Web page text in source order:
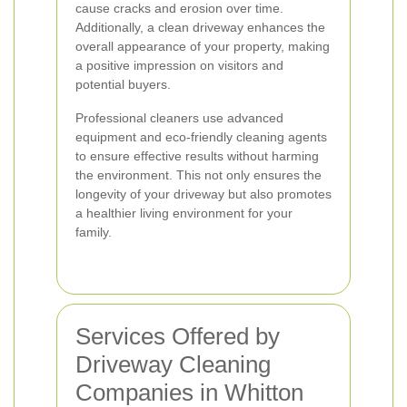
cause cracks and erosion over time.
Additionally, a clean driveway enhances the
overall appearance of your property, making
a positive impression on visitors and
potential buyers.
Professional cleaners use advanced
equipment and eco-friendly cleaning agents
to ensure effective results without harming
the environment. This not only ensures the
longevity of your driveway but also promotes
a healthier living environment for your
family.
Services Offered by
Driveway Cleaning
Companies in Whitton